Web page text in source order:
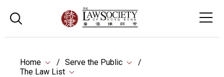
Home
Serve the Public
The Law List